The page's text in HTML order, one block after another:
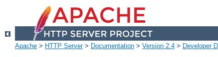
Apache > HTTP Server> Documentation > Version 2.4 > Developer